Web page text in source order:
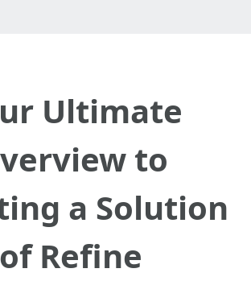
Ultimate
to
a Solution
of Refine